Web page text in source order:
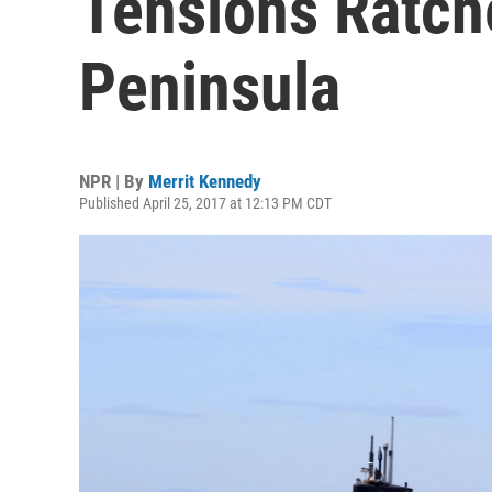
Peninsula
NPR | By Merrit Kennedy
Published April 25, 2017 at 12:13 PM CDT